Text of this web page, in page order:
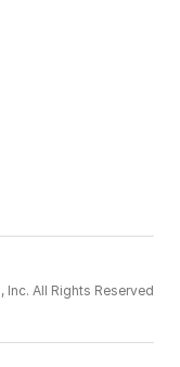
All Rights Reserved